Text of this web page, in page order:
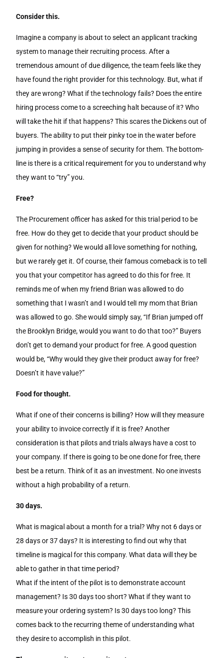
Consider this.
Imagine a company is about to select an applicant tracking
system to manage their recruiting process. After a
tremendous amount of due diligence, the team feels like they
have found the right provider for this technology. But, what if
they are wrong? What if the technology fails? Does the entire
hiring process come to a screeching halt because of it? Who
will take the hit if that happens? This scares the Dickens out of
buyers. The ability to put their pinky toe in the water before
jumping in provides a sense of security for them. The bottom-
line is there is a critical requirement for you to understand why
they want to “try” you.
Free?
The Procurement officer has asked for this trial period to be
free. How do they get to decide that your product should be
given for nothing? We would all love something for nothing,
but we rarely get it. Of course, their famous comeback is to tell
you that your competitor has agreed to do this for free. It
reminds me of when my friend Brian was allowed to do
something that I wasn’t and I would telI my mom that Brian
was allowed to go. She would simply say, “If Brian jumped off
the Brooklyn Bridge, would you want to do that too?” Buyers
don’t get to demand your product for free. A good question
would be, “Why would they give their product away for free?
Doesn’t it have value?”
Food for thought.
What if one of their concerns is billing? How will they measure
your ability to invoice correctly if it is free? Another
consideration is that pilots and trials always have a cost to
your company. If there is going to be one done for free, there
best be a return. Think of it as an investment. No one invests
without a high probability of a return.
30 days.
What is magical about a month for a trial? Why not 6 days or
28 days or 37 days? It is interesting to find out why that
timeline is magical for this company. What data will they be
able to gather in that time period?
What if the intent of the pilot is to demonstrate account
management? Is 30 days too short? What if they want to
measure your ordering system? Is 30 days too long? This
comes back to the recurring theme of understanding what
they desire to accomplish in this pilot.